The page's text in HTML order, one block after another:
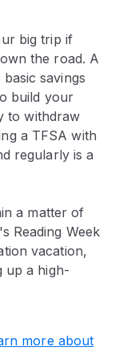
big trip if
the road. A
savings
build your
to withdraw
a TFSA with
regularly is a
a matter of
Reading Week
vacation,
up a high-
more about